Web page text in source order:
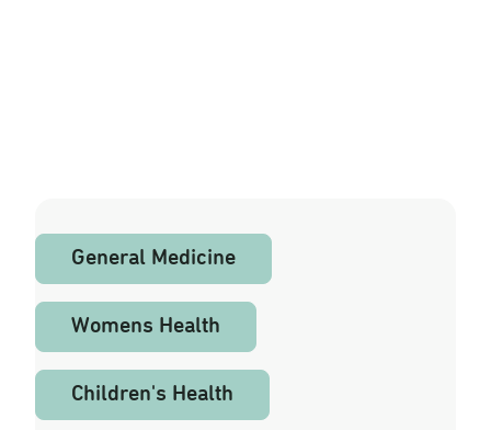
General Medicine
Womens Health
Children's Health